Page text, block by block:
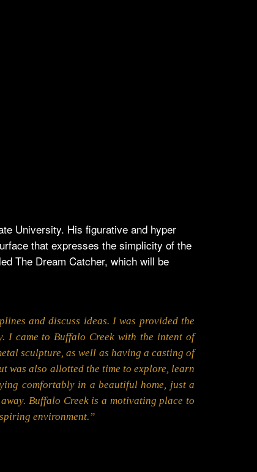
University. His figurative and hyper
that expresses the simplicity of the
The Dream Catcher, which will be
and discuss ideas. I was provided the
I came to Buffalo Creek with the intent of
sculpture, as well as having a casting of
was also allotted the time to explore, learn
comfortably in a beautiful home, just a
Buffalo Creek is a motivating place to
environment.”